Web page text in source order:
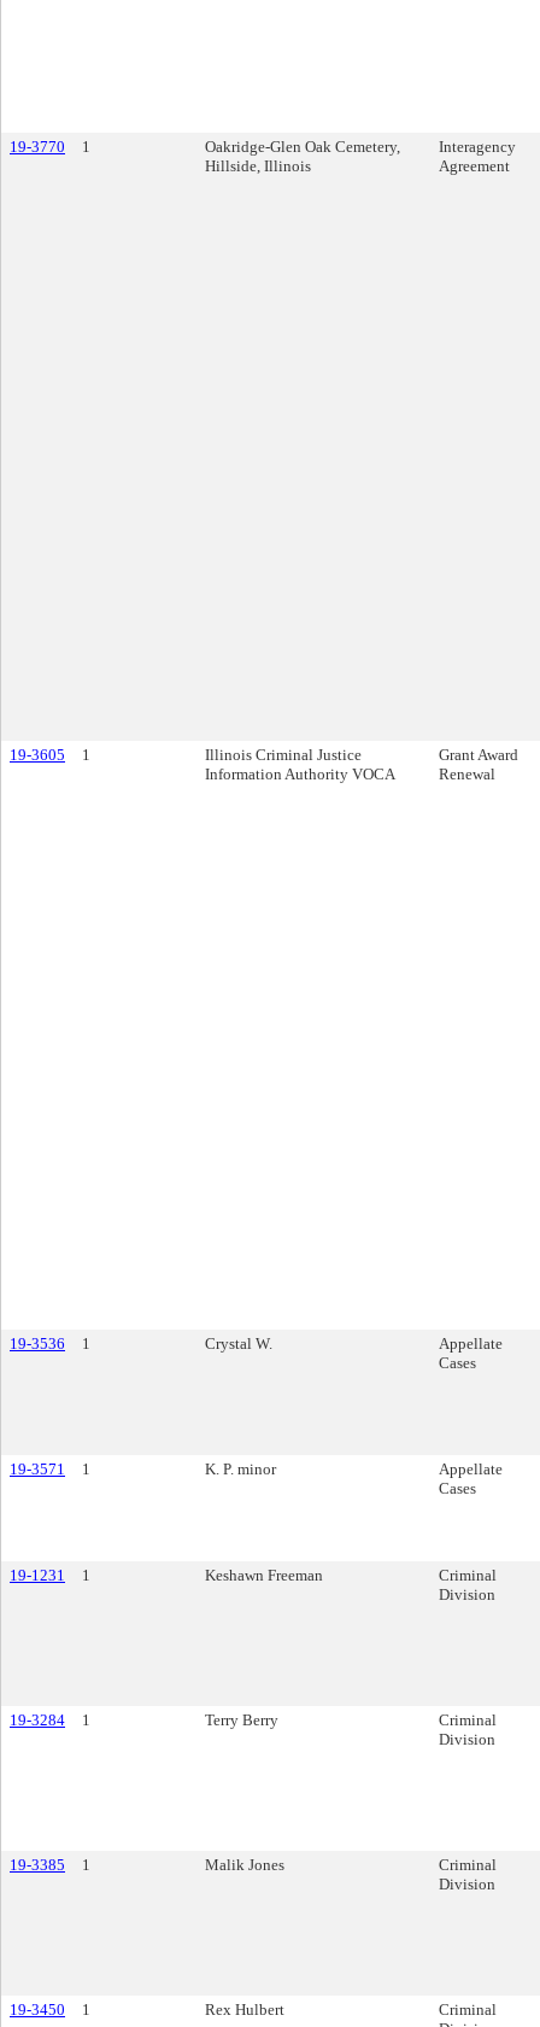
19-3770 1
Oakridge-Glen Oak Cemetery,
Hillside, Illinois
Interagency
Agreement
19-3605 1
Illinois Criminal Justice
Information Authority VOCA
Grant Award
Renewal
19-3536 1 Crystal W.
Appellate
Cases
19-3571 1 K. P. minor
Appellate
Cases
19-1231 1 Keshawn Freeman
Criminal
Division
19-3284 1 Terry Berry
Criminal
Division
19-3385 1 Malik Jones
Criminal
Division
19-3450 1 Rex Hulbert
Criminal